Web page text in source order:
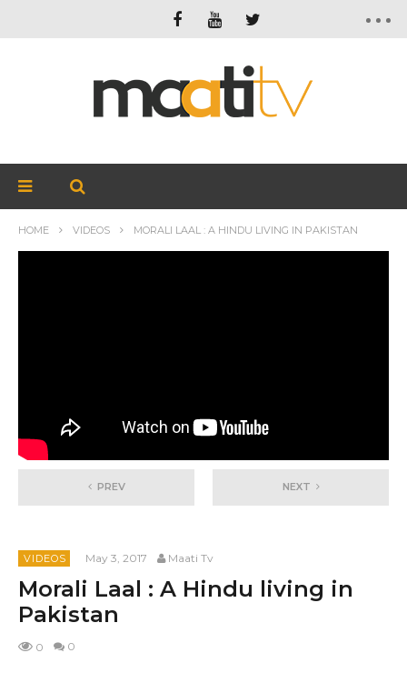
HOME VIDEOS MORALI LAAL : A HINDU LIVING IN PAKISTAN
PREV NEXT
VIDEOS May 3, 2017 Maati Tv
Morali Laal : A Hindu living in
Pakistan
0 0